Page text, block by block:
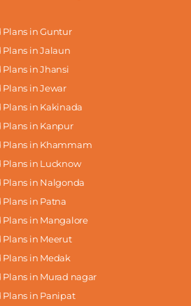
in Guntur
in Jalaun
in Jhansi
in Jewar
in Kakinada
in Kanpur
Plans in Khammam
in Lucknow
in Nalgonda
in Patna
in Mangalore
in Meerut
in Medak
in Murad nagar
in Panipat